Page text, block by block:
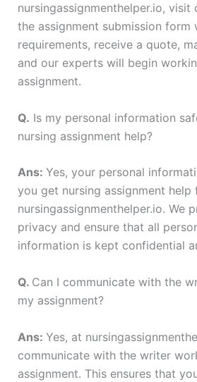
nursingassignmenthelper.io,
the assignment submission form
requirements, receive a quote,
and our experts will begin
assignment.
Q. Is my personal information
nursing assignment help?
Ans: Yes, your personal
you get nursing assignment help
nursingassignmenthelper.io. We
privacy and ensure that all
information is kept confidential
Q. Can I communicate with the
my assignment?
Ans: Yes, at
communicate with the writer
assignment. This ensures that